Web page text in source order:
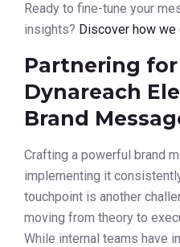
Ready to fine-tune your
insights? Discover how we
Partnering for
Dynareach
Brand
Crafting a powerful brand
implementing it
touchpoint is another
moving from theory to
While internal teams have